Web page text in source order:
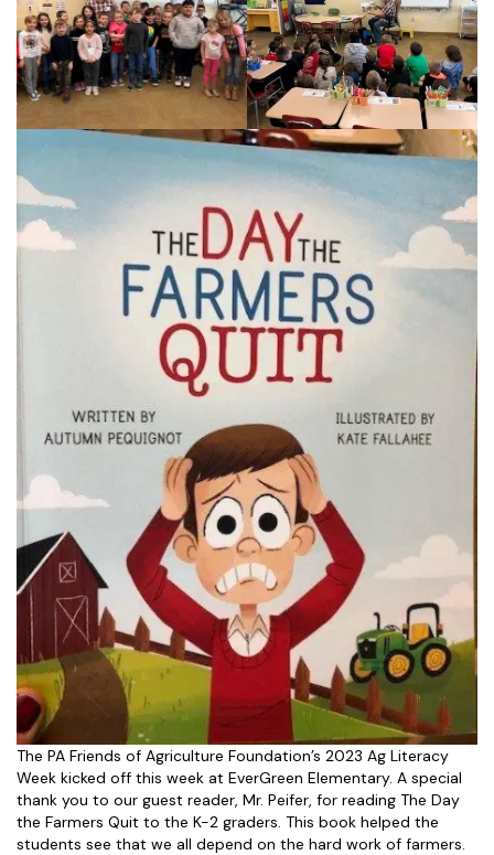
The PA Friends of Agriculture Foundation’s 2023 Ag Literacy
Week kicked off this week at EverGreen Elementary. A special
thank you to our guest reader, Mr. Peifer, for reading The Day
the Farmers Quit to the K-2 graders. This book helped the
students see that we all depend on the hard work of farmers.